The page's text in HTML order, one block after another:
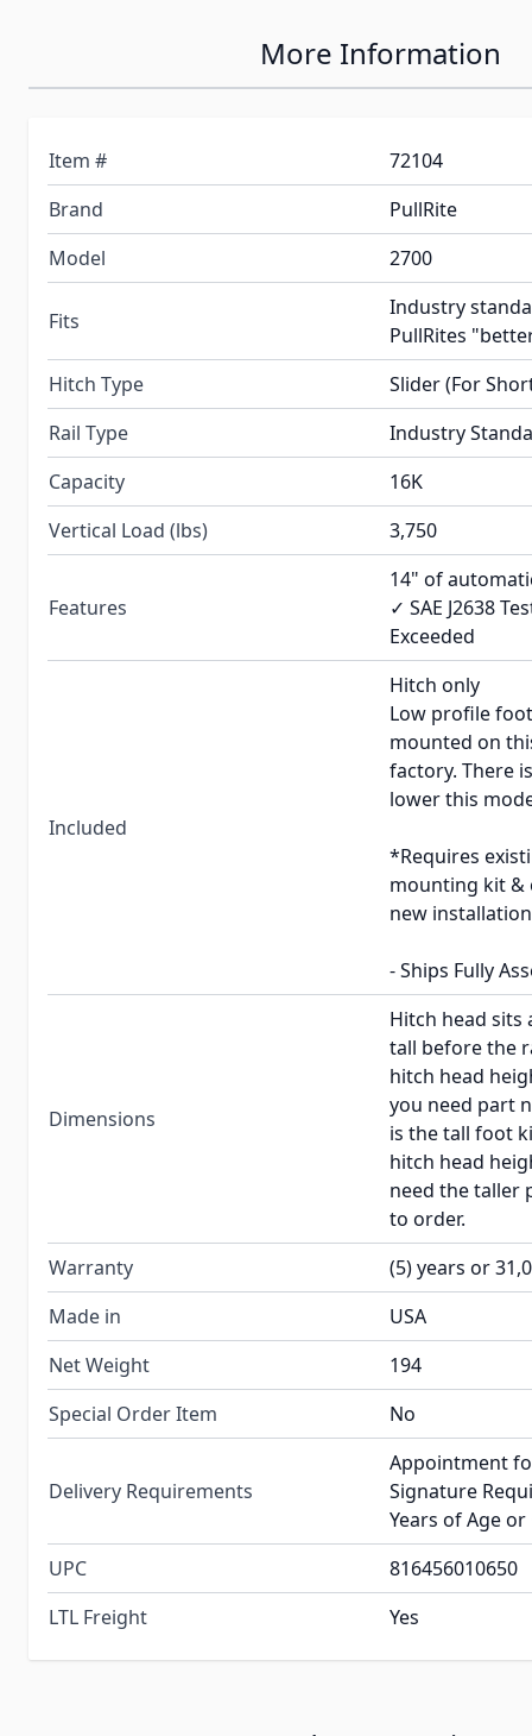
More Information
Item #
72104
Brand
PullRite
Model
2700
Fits
Industry
PullRites
Hitch Type
Slider (For
Rail Type
Industry
Capacity
16K
Vertical Load (lbs)
3,750
Features
14" of
✓ SAE J2638
Exceeded
Included
Hitch only
Low profile
mounted on
factory. There
lower this
*Requires
mounting kit &
new
- Ships Fully
Dimensions
Hitch head sits
tall before the
hitch head
you need part
is the tall foot
hitch head
need the taller
to order.
Warranty
(5) years or
Made in
USA
Net Weight
194
Special Order Item
No
Delivery Requirements
Appointment
Signature
Years of Age
UPC
816456010650
LTL Freight
Yes